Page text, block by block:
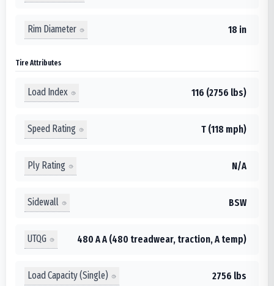
Rim Diameter 18 in
Tire Attributes
Load Index 116 (2756 lbs)
Speed Rating T (118 mph)
Ply Rating N/A
Sidewall BSW
UTQG 480 A A (480 treadwear, traction, A temp)
Load Capacity (Single) 2756 lbs